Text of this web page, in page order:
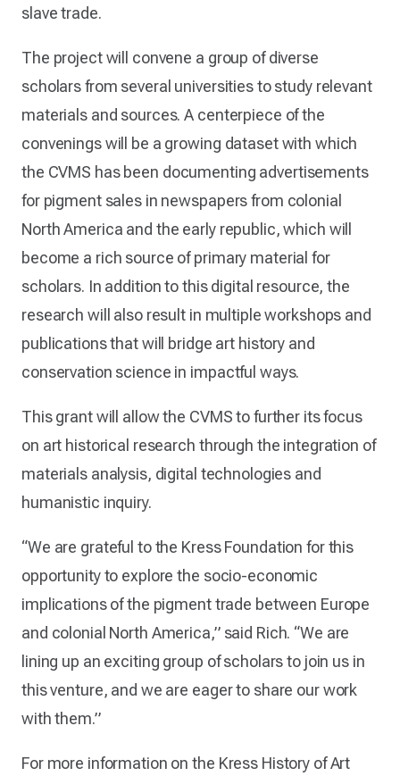
slave trade.
The project will convene a group of diverse
scholars from several universities to study relevant
materials and sources. A centerpiece of the
convenings will be a growing dataset with which
the CVMS has been documenting advertisements
for pigment sales in newspapers from colonial
North America and the early republic, which will
become a rich source of primary material for
scholars. In addition to this digital resource, the
research will also result in multiple workshops and
publications that will bridge art history and
conservation science in impactful ways.
This grant will allow the CVMS to further its focus
on art historical research through the integration of
materials analysis, digital technologies and
humanistic inquiry.
“We are grateful to the Kress Foundation for this
opportunity to explore the socio-economic
implications of the pigment trade between Europe
and colonial North America,” said Rich. “We are
lining up an exciting group of scholars to join us in
this venture, and we are eager to share our work
with them.”
For more information on the Kress History of Art